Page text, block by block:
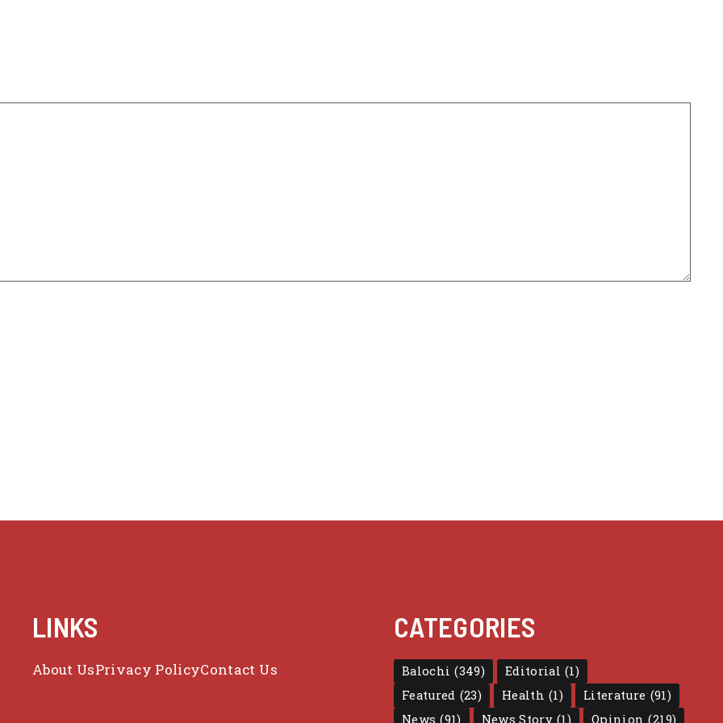
LINKS
About UsPrivacy PolicyContact Us
CATEGORIES
Balochi (349) Editorial (1)
Featured (23) Health (1) Literature (91)
News (91) News Story (1) Opinion (219)